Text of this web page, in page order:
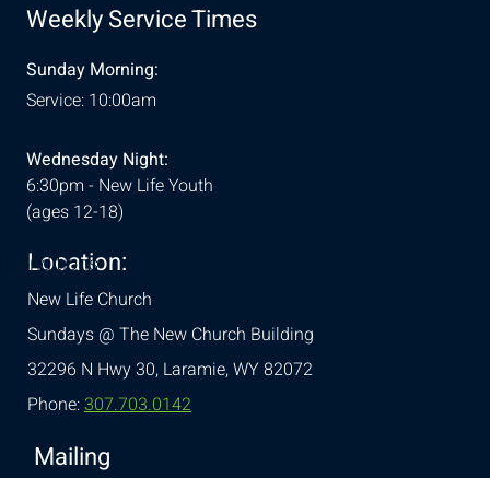
Weekly Service Times
Sunday Morning:
Service: 10:00am
Wednesday Night:
6:30pm - New Life Youth
(ages 12-18)
Location:
New Life Church
Sundays @ The New Church Building
32296 N Hwy 30,Laramie, WY 82072
Phone:307.703.0142
Mailing
Conditions